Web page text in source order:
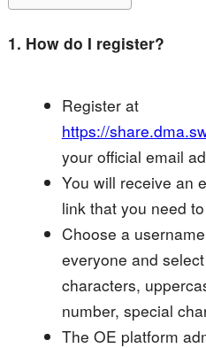
1. How do I register?
Register at
https://
your official email
You will receive an
link that you need
Choose a
everyone and
characters,
number, special
The OE platform